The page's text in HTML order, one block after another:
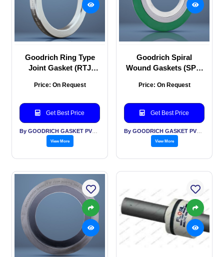
Goodrich Ring Type
Joint Gasket (RTJ
Price: On Request
Get Best Price
View More
Goodrich Spiral
Wound Gaskets (SPW
Price: On Request
Get Best Price
View More